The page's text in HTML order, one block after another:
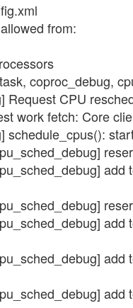
from:
coproc_debug,
CPU
work fetch: Core
schedule_cpus():